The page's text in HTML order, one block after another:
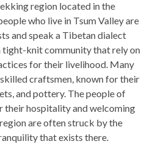
region located in the
who live in Tsum Valley are
and speak a Tibetan dialect
tight-knit community that rely on
for their livelihood. Many
craftsmen, known for their
and pottery. The people of
their hospitality and welcoming
are often struck by the
that exists there.